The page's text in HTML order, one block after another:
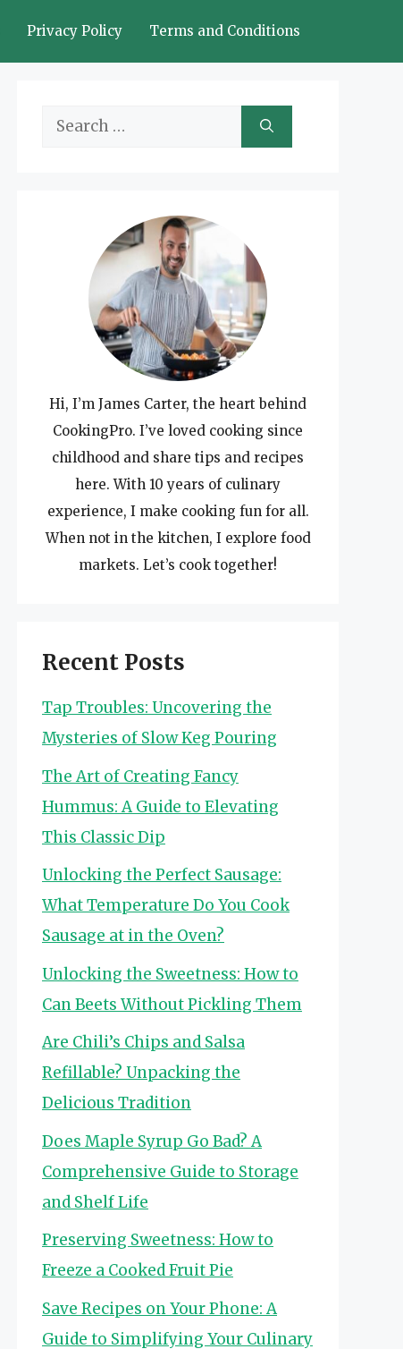
Privacy Policy Terms and Conditions
Search
Hi, I’m James Carter, the heart behind
CookingPro. I’ve loved cooking since
childhood and share tips and recipes
here. With 10 years of culinary
experience, I make cooking fun for all.
When not in the kitchen, I explore food
markets. Let’s cook together!
Recent Posts
Tap Troubles: Uncovering the
Mysteries of Slow Keg Pouring
The Art of Creating Fancy
Hummus: A Guide to Elevating
This Classic Dip
Unlocking the Perfect Sausage:
What Temperature Do You Cook
Sausage at in the Oven?
Unlocking the Sweetness: How to
Can Beets Without Pickling Them
Are Chili’s Chips and Salsa
Refillable? Unpacking the
Delicious Tradition
Does Maple Syrup Go Bad? A
Comprehensive Guide to Storage
and Shelf Life
Preserving Sweetness: How to
Freeze a Cooked Fruit Pie
Save Recipes on Your Phone: A
Guide to Simplifying Your Culinary